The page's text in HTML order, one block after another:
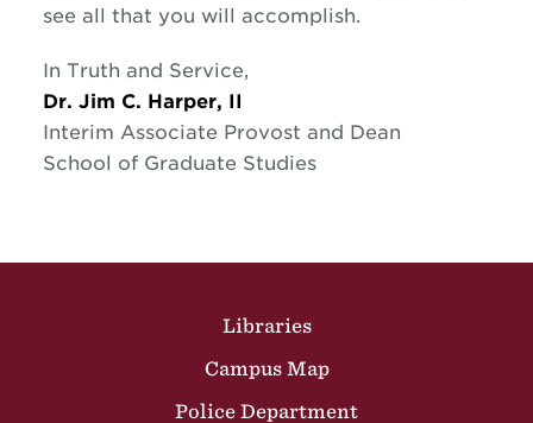
see all that you will accomplish.
In Truth and Service,
Dr. Jim C. Harper, II
Interim Associate Provost and Dean
School of Graduate Studies
Libraries
Campus Map
Police Department